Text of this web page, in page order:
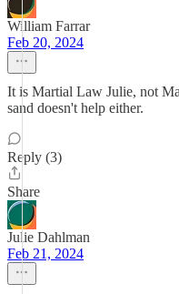
William Farrar
Feb 20, 2024
It is Martial Law Julie, not
sand doesn't help either.
Reply (3)
Share
Julie Dahlman
Feb 21, 2024